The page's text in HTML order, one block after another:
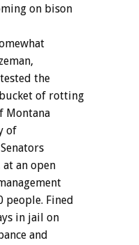
on bison
the
of rotting
Montana
of
at an open
people. Fined
in jail on
and